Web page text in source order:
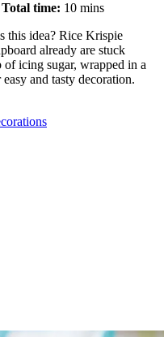
Total time: 10 mins
this idea? Rice Krispie
already are stuck
icing sugar, wrapped in a
and tasty decoration.